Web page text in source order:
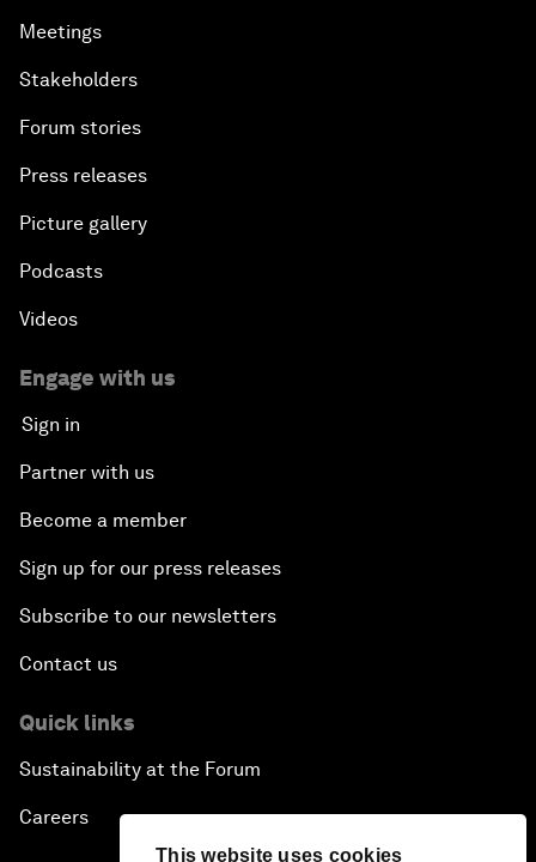
This website uses cookies
Meetings
Stakeholders
Forum stories
Press releases
Picture gallery
Podcasts
Videos
Engage with us
Sign in
Partner with us
Become a member
Sign up for our press releases
Subscribe to our newsletters
Contact us
Quick links
Sustainability at the Forum
Careers